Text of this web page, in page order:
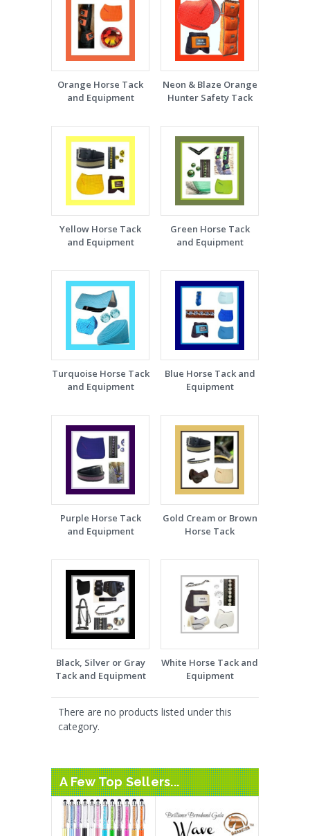
Orange Horse Tack
and Equipment
Neon & Blaze Orange
Hunter Safety Tack
Yellow Horse Tack
and Equipment
Green Horse Tack
and Equipment
Turquoise Horse Tack
and Equipment
Blue Horse Tack and
Equipment
Purple Horse Tack
and Equipment
Gold Cream or Brown
Horse Tack
Black, Silver or Gray
Tack and Equipment
White Horse Tack and
Equipment
There are no products listed under this
category.
A Few Top Sellers...